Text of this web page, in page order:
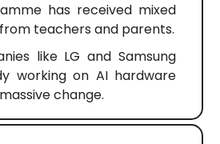
has received mixed
teachers and parents.
like LG and Samsung
working on AI hardware
change.